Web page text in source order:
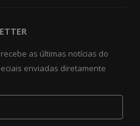
as últimas notícias do
enviadas diretamente